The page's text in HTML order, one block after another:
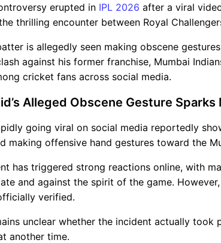
erupted in IPL 2026 after a viral
thrilling encounter between Royal
is allegedly seen making obscene
against his former franchise, Mumbai
cricket fans across social media.
Alleged Obscene Gesture
going viral on social media reportedly
making offensive hand gestures toward the
has triggered strong reactions online, with
and against the spirit of the game.
verified.
unclear whether the incident actually took
another time.